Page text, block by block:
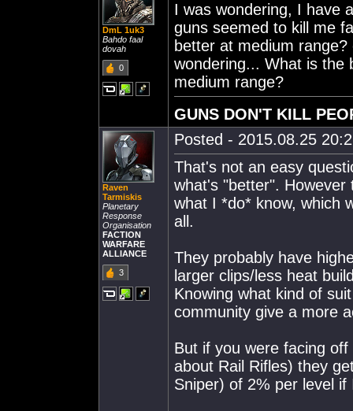
DmL 1uk3
Bahdo faal
dovah
0
I was wondering, I have
guns seemed to kill me
better at medium
wondering... What is the
medium range?
GUNS DON'T KILL
Raven
Tarmiskis
Planetary
Response
Organisation
FACTION
WARFARE
ALLIANCE
3
Posted - 2015.08.25
That's not an easy
what's "better".
what I *do* know, which
all.
They probably have
larger clips/less heat
Knowing what kind of
community give a more
But if you were facing
about Rail Rifles) they
Sniper) of 2% per level